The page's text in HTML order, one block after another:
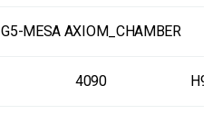
G5-MESA AXIOM_CHAMBER
4090